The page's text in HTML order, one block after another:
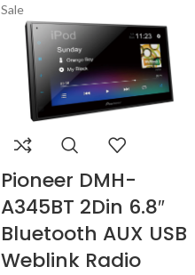
Sale
Pioneer DMH-
A345BT 2Din 6.8″
Bluetooth AUX USB
Weblink Radio